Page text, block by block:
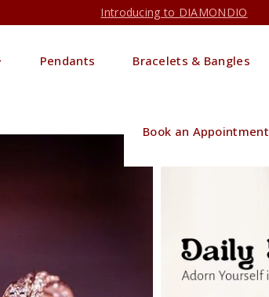
Introducing to DIAMONDIO
Pendants Bracelets & Bangles
Book an Appointment